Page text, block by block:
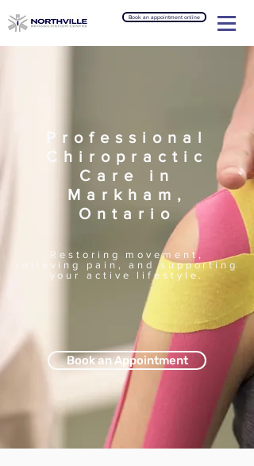
Book an appointment online
Professional
Chiropractic
Care in
Markham,
Ontario
Restoring movement,
relieving pain, and supporting
your active lifestyle.
Book an Appointment